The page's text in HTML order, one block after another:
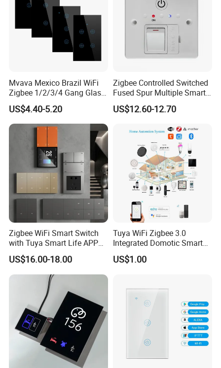
Mvava Mexico Brazil WiFi
Zigbee 1/2/3/4 Gang Glass
Panel Tuya Alexa Smart
Light Wall Switch
US$4.40-5.20
Zigbee Controlled Switched
Fused Spur Multiple Smart
Hub Via Tuya APP
US$12.60-12.70
Zigbee WiFi Smart Switch
with Tuya Smart Life APP
Control
US$16.00-18.00
Tuya WiFi Zigbee 3.0
Integrated Domotic Smart
Home Automation System
Products Devices Work with
US$1.00